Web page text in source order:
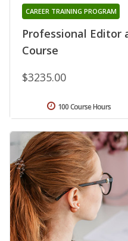
Professional Editor
Course
CAREER TRAINING PROGRAM
$3235.00
100 Course Hours